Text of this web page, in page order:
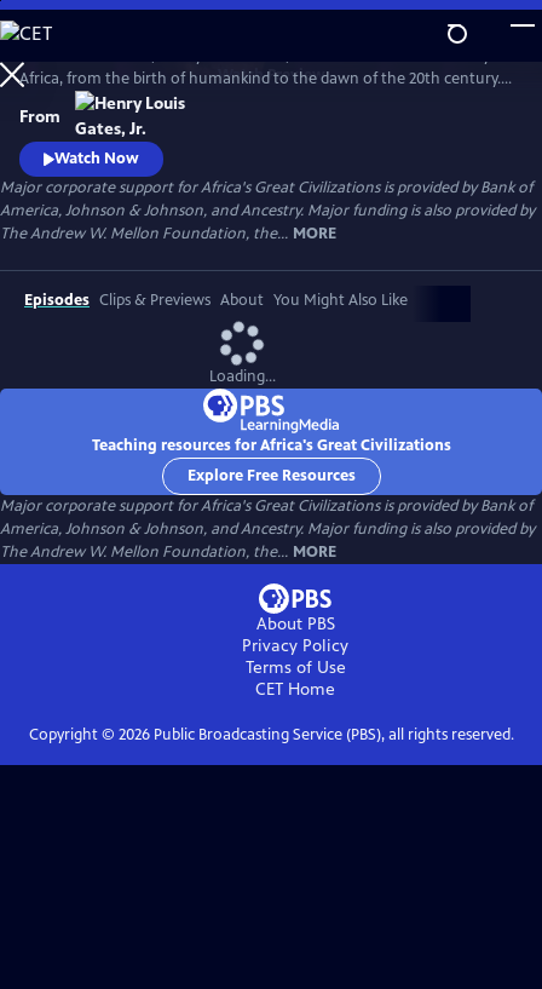
Skip
to
Main
Content
WatchPreview
Africa, from the birth of humankind to the dawn of the 20th century.
This is a breathtaking and personal journey through two hundred
thousand years of history, from the origins, on the African continent,
of art, writing, and civilization itself.
From
Watch Now
Major corporate support for Africa's Great Civilizations is provided by Bank of
America, Johnson & Johnson, and Ancestry. Major funding is also provided by
The Andrew W. Mellon Foundation, the... MORE
Episodes Clips & Previews About You Might Also Like
Loading...
Teaching resources for Africa's Great Civilizations
Explore Free Resources
Major corporate support for Africa's Great Civilizations is provided by Bank of
America, Johnson & Johnson, and Ancestry. Major funding is also provided by
The Andrew W. Mellon Foundation, the... MORE
About PBS
Privacy Policy
Terms of Use
CET Home
Copyright © 2026Public Broadcasting Service (PBS), all rights reserved.